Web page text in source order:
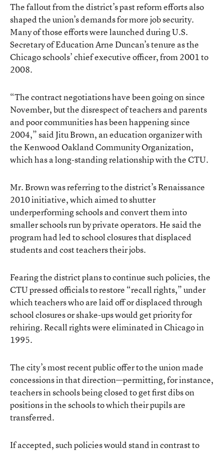
The fallout from the district’s past reform efforts also
shaped the union’s demands for more job security.
Many of those efforts were launched during U.S.
Secretary of Education Arne Duncan’s tenure as the
Chicago schools’ chief executive officer, from 2001 to
2008.
“The contract negotiations have been going on since
November, but the disrespect of teachers and parents
and poor communities has been happening since
2004,” said Jitu Brown, an education organizer with
the Kenwood Oakland Community Organization,
which has a long-standing relationship with the CTU.
Mr. Brown was referring to the district’s Renaissance
2010 initiative, which aimed to shutter
underperforming schools and convert them into
smaller schools run by private operators. He said the
program had led to school closures that displaced
students and cost teachers their jobs.
Fearing the district plans to continue such policies, the
CTU pressed officials to restore “recall rights,” under
which teachers who are laid off or displaced through
school closures or shake-ups would get priority for
rehiring. Recall rights were eliminated in Chicago in
1995.
The city’s most recent public offer to the union made
concessions in that direction—permitting, for instance,
teachers in schools being closed to get first dibs on
positions in the schools to which their pupils are
transferred.
If accepted, such policies would stand in contrast to